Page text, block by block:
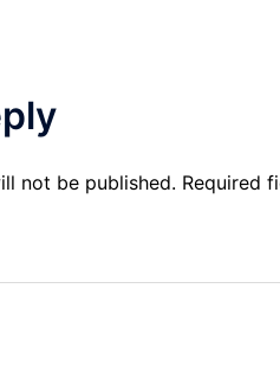
not be published. Required